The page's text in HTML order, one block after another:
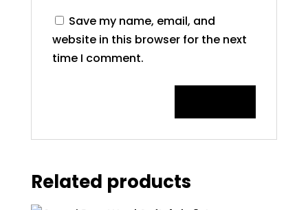
Save my name, email, and
website in this browser for the next
time I comment.
Related products